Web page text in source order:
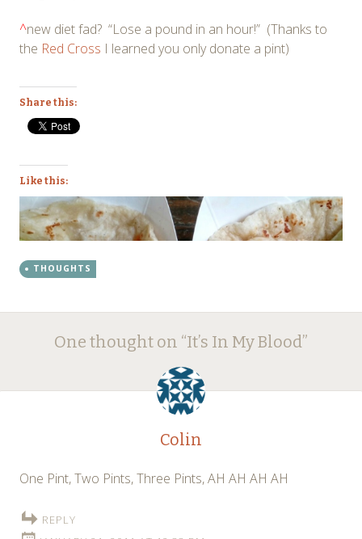
^new diet fad? “Lose a pound in an hour!” (Thanks to
the Red Cross I learned you only donate a pint)
Share this:
Like this:
THOUGHTS
Post
navigation
One thought on “It’s In My Blood”
Colin
One Pint, Two Pints, Three Pints, AH AH AH AH
REPLY